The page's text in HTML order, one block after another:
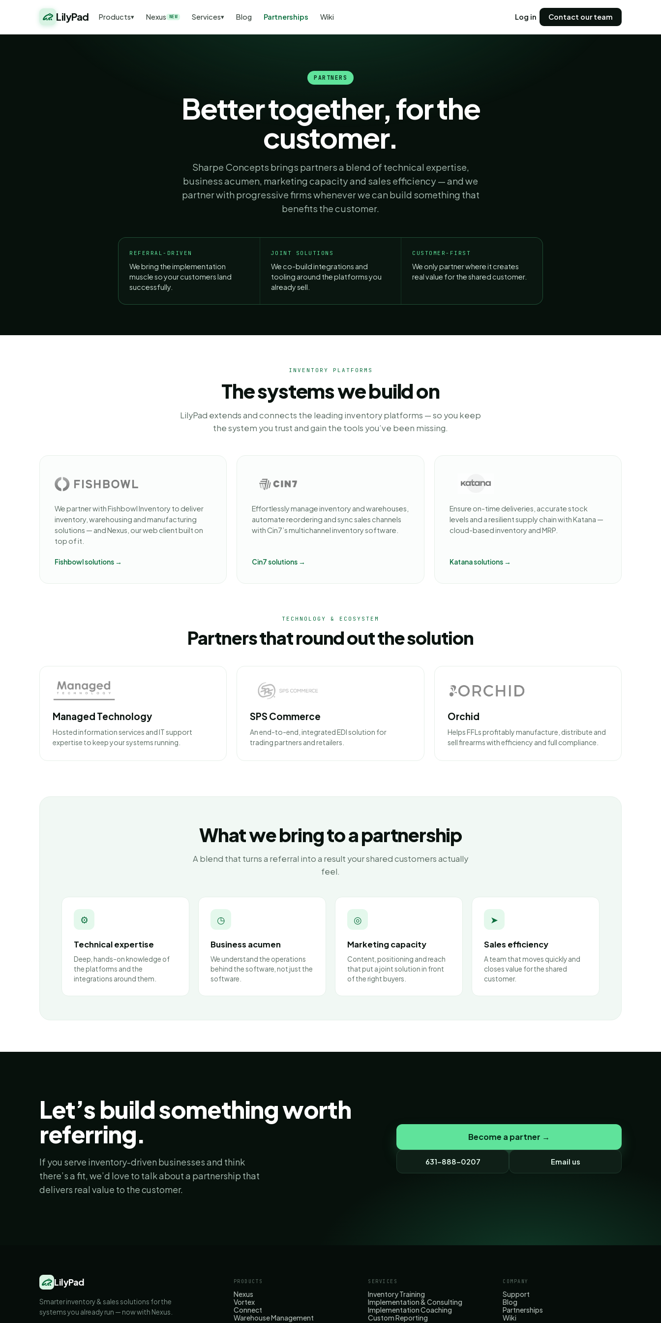
LilyPad Products▾ Nexus NEW Services▾ Blog Partnerships Wiki Log in Contact our team
PARTNERS
Better together, for the
customer.
Sharpe Concepts brings partners a blend of technical expertise,
business acumen, marketing capacity and sales efficiency — and we
partner with progressive firms whenever we can build something that
benefits the customer.
REFERRAL-DRIVEN
We bring the implementation
muscle so your customers land
successfully.
JOINT SOLUTIONS
We co-build integrations and
tooling around the platforms you
already sell.
CUSTOMER-FIRST
We only partner where it creates
real value for the shared customer.
INVENTORY PLATFORMS
The systems we build on
LilyPad extends and connects the leading inventory platforms — so you keep
the system you trust and gain the tools you’ve been missing.
We partner with Fishbowl Inventory to deliver
inventory, warehousing and manufacturing
solutions — and Nexus, our web client built on
top of it.
Fishbowl solutions →
Effortlessly manage inventory and warehouses,
automate reordering and sync sales channels
with Cin7’s multichannel inventory software.
Cin7 solutions →
Ensure on-time deliveries, accurate stock
levels and a resilient supply chain with Katana —
cloud-based inventory and MRP.
Katana solutions →
TECHNOLOGY & ECOSYSTEM
Partners that round out the solution
Managed Technology
Hosted information services and IT support
expertise to keep your systems running.
SPS Commerce
An end-to-end, integrated EDI solution for
trading partners and retailers.
Orchid
Helps FFLs profitably manufacture, distribute and
sell firearms with efficiency and full compliance.
What we bring to a partnership
A blend that turns a referral into a result your shared customers actually
feel.
⚙
Technical expertise
Deep, hands-on knowledge of
the platforms and the
integrations around them.
◷
Business acumen
We understand the operations
behind the software, not just the
software.
◎
Marketing capacity
Content, positioning and reach
that put a joint solution in front
of the right buyers.
➤
Sales efficiency
A team that moves quickly and
closes value for the shared
customer.
Let’s build something worth
referring.
If you serve inventory-driven businesses and think
there’s a fit, we’d love to talk about a partnership that
delivers real value to the customer.
Become a partner →
631-888-0207 Email us
LilyPad
Smarter inventory & sales solutions for the
systems you already run — now with Nexus.
PRODUCTS
Nexus
Vortex
Connect
Warehouse Management
SERVICES
Inventory Training
Implementation & Consulting
Implementation Coaching
Custom Reporting
COMPANY
Support
Blog
Partnerships
Wiki